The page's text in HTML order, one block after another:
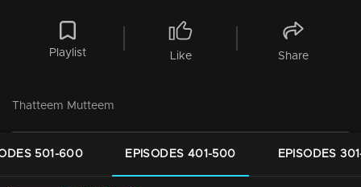
Playlist Like Share
Thatteem Mutteem
501-600 EPISODES 401-500 EPISODES